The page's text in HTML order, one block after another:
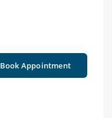
Book Appointment